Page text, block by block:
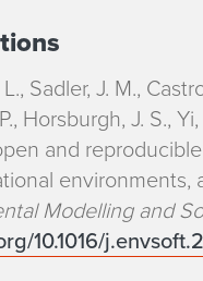
Sadler, J. M.,
Horsburgh, J. S.,
and
Modelling and
10.1016/